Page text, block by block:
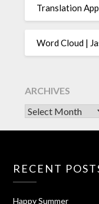
Translation
Word Cloud |
ARCHIVES
Archives
RECENT
Happy Summer